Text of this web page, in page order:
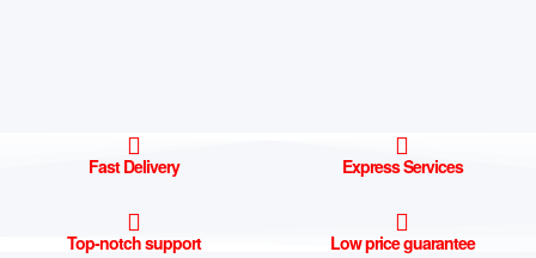
Fast Delivery Express Services
Top-notch support Low price guarantee